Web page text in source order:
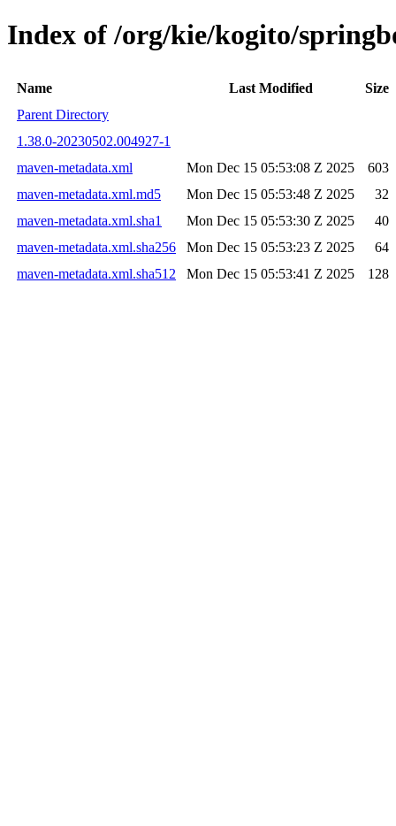
Index of /org/kie/kogito/
Name Last Modified
Size
Parent Directory
1.38.0-20230502.004927-1
maven-metadata.xml
Mon Dec 15 05:53:08 Z 2025
603
maven-metadata.xml.md5
Mon Dec 15 05:53:48 Z 2025
32
maven-metadata.xml.sha1
Mon Dec 15 05:53:30 Z 2025
40
maven-metadata.xml.sha256
Mon Dec 15 05:53:23 Z 2025
64
maven-metadata.xml.sha512
Mon Dec 15 05:53:41 Z 2025 128